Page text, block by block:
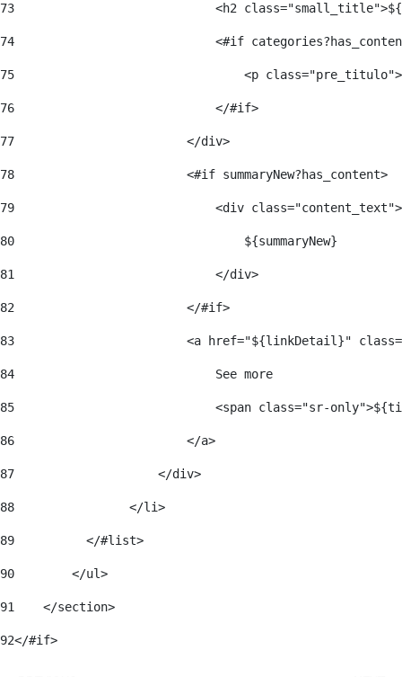
73
<h2
74
<#if
75
<p
76
                            </#if>
77
                        </div>
78
                        <#if summaryNew?has_content>
79
<div
80
                                ${summaryNew}
81
                            </div>
82
                        </#if>
83
<a href="${linkDetail}"
84
                            See more
85
<span class="sr-
86
                        </a>
87
                    </div>
88
                </li>
89
          </#list>
90
        </ul>
91
    </section>
92</#if>